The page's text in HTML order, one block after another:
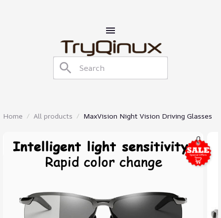
Home All products MaxVision Night Vision Driving Glasses